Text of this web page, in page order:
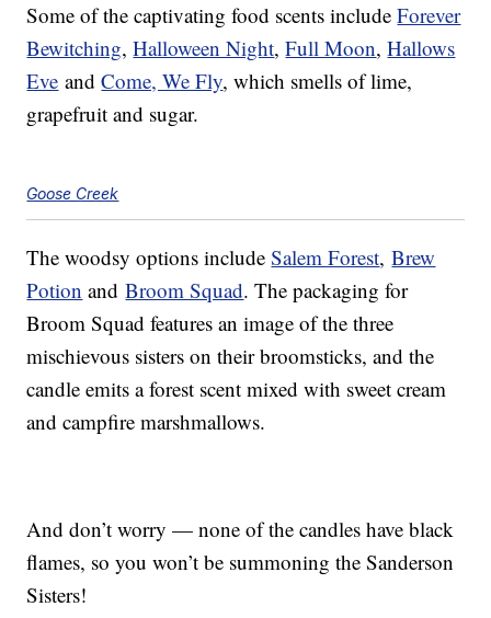
Some of the captivating food scents includeForever
Bewitching,Halloween Night,Full Moon,Hallows
Eve andCome, We Fly, which smells of lime,
grapefruit and sugar.
Goose Creek
The woodsy options includeSalem Forest,Brew
Potion andBroom Squad. The packaging for
Broom Squad features an image of the three
mischievous sisters on their broomsticks, and the
candle emits a forest scent mixed with sweet cream
and campfire marshmallows.
And don’t worry — none of the candles have black
flames, so you won’t be summoning the Sanderson
Sisters!